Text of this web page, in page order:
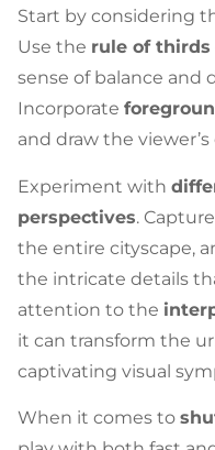
Start by considering
Use the rule of thirds
sense of balance and
Incorporate
and draw the
Experiment with
perspectives.
the entire cityscape,
the intricate details
attention to the
it can transform the
captivating visual
When it comes to